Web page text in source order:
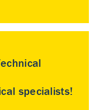
specialists!